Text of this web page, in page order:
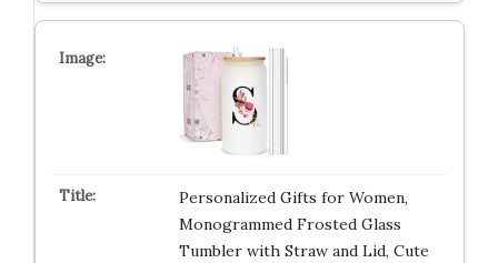
Personalized Gifts for Women,
Monogrammed Frosted Glass
Tumbler with Straw and Lid, Cute